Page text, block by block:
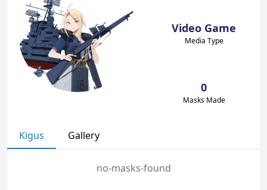
Video Game
Media Type
0
Masks Made
Kigus Gallery
no-masks-found